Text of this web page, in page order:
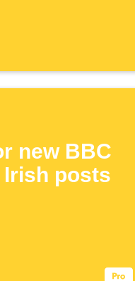
new BBC
posts